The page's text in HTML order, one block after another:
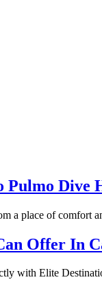
Dive
a place of
Offer In
with Elite